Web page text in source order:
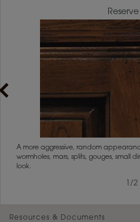
Reserve
A more aggressive, random
wormholes, mars, splits, gouges, small
look.
/2
Resources & Documents